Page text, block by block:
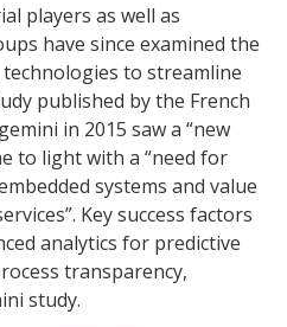
players as well as
have since examined the
to streamline
published by the French
in 2015 saw a “new
to light with a “need for
systems and value
Key success factors
analytics for predictive
transparency,
study.